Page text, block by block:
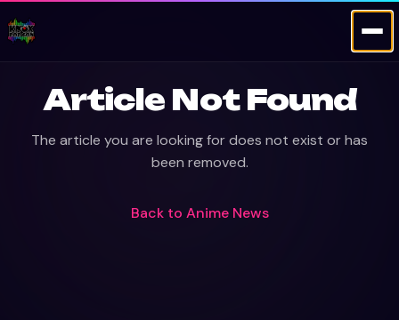
Article Not Found
The article you are looking for does not exist or has
been removed.
Back to Anime News